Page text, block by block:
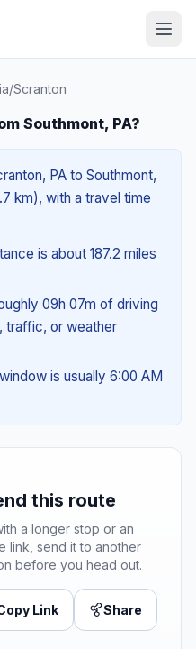
/Scranton
Southmont, PA?
PA to Southmont,
km), with a travel time
is about 187.2 miles
09h 07m of driving
traffic, or weather
is usually 6:00 AM
this route
a longer stop or an
link, send it to another
before you head out.
Link Share